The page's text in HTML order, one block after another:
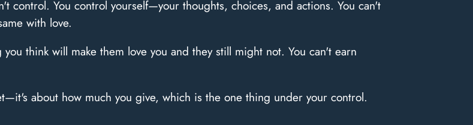
control. You control yourself—your thoughts, choices, and actions. You can't
with love.
think will make them love you and they still might not. You can't earn
about how much you give, which is the one thing under your control.